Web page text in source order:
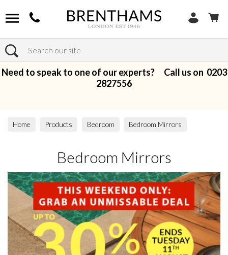
Search
Need to speak to one of our experts? Call us on 0203
2827556
Home Products Bedroom Bedroom Mirrors
Bedroom Mirrors